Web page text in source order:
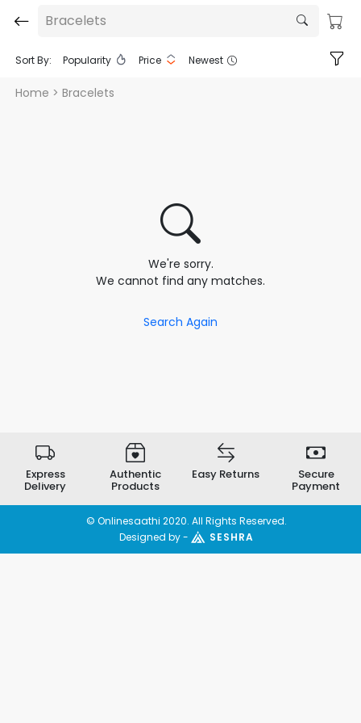
Bracelets
Sort By: Popularity Price Newest
Home > Bracelets
We're sorry.
We cannot find any matches.
Search Again
Express
Delivery
Authentic
Products
Easy Returns Secure
Payment
© Onlinesaathi 2020. All Rights Reserved.
Designed by -
SESHRA